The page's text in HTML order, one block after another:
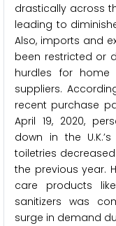
drastically across
leading to
Also, imports and
been restricted or
hurdles for
suppliers.
recent purchase
April 19, 2020,
down in the
toiletries
the previous year.
care products
sanitizers was
surge in demand